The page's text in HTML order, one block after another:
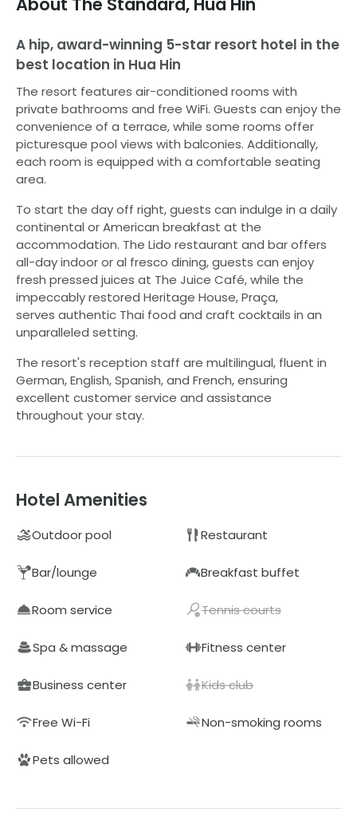
A hip, award-winning 5-star resort hotel in the
best location in Hua Hin
The resort features air-conditioned rooms with
private bathrooms and free WiFi. Guests can enjoy the
convenience of a terrace, while some rooms offer
picturesque pool views with balconies. Additionally,
each room is equipped with a comfortable seating
area.
To start the day off right, guests can indulge in a daily
continental or American breakfast at the
accommodation. The Lido restaurant and bar offers
all-day indoor or al fresco dining, guests can enjoy
fresh pressed juices at The Juice Café, while the
impeccably restored Heritage House, Praça,
serves authentic Thai food and craft cocktails in an
unparalleled setting.
The resort's reception staff are multilingual, fluent in
German, English, Spanish, and French, ensuring
excellent customer service and assistance
throughout your stay.
Hotel Amenities
Outdoor pool Restaurant
Bar/lounge Breakfast buffet
Room service Tennis courts
Spa & massage Fitness center
Business center Kids club
Free Wi-Fi Non-smoking rooms
Pets allowed